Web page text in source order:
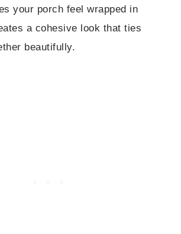
your porch feel wrapped in
a cohesive look that ties
beautifully.